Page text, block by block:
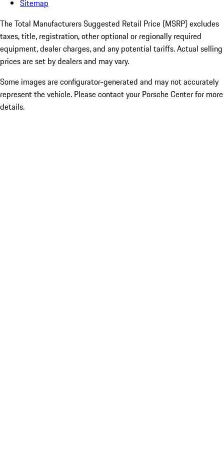
Sitemap
The Total Manufacturers Suggested Retail Price (MSRP) excludes
taxes, title, registration, other optional or regionally required
equipment, dealer charges, and any potential tariffs. Actual selling
prices are set by dealers and may vary.
Some images are configurator-generated and may not accurately
represent the vehicle. Please contact your Porsche Center for more
details.